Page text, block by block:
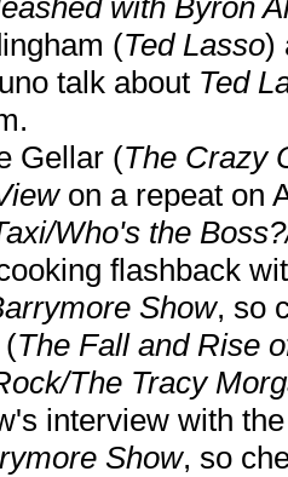
(Ted Lasso)
talk about Ted
Gellar (The Crazy
on a repeat on
Who's the
flashback
Show, so
(The Fall and Rise
The Tracy
interview with
Show, so